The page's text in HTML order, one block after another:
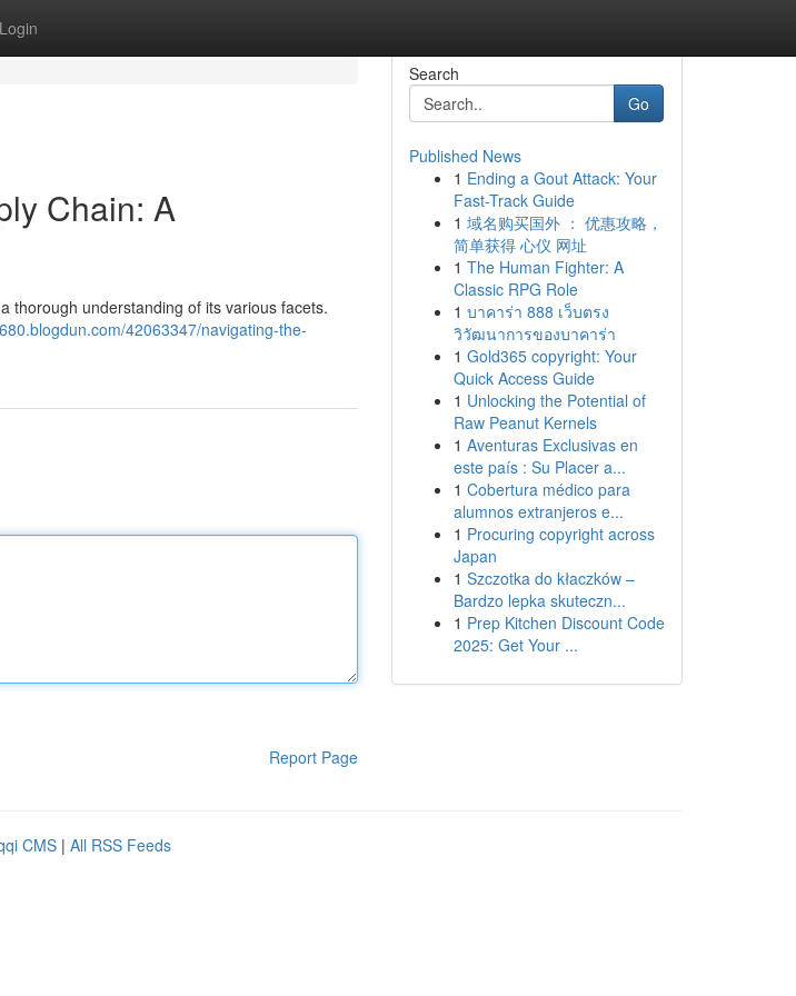
Login
Chain: A
thorough understanding of its various facets.
42063347/navigating-the-
Report Page
Search
Go
Published News
1 Ending a Gout Attack: Your
Fast-Track Guide
1 域名购买国外 ： 优惠攻略，
简单获得 心仪 网址
1 The Human Fighter: A
Classic RPG Role
1 บาคาร่า 888 เว็บตรง
วิวัฒนาการของบาคาร่า
1 Gold365 copyright: Your
Quick Access Guide
1 Unlocking the Potential of
Raw Peanut Kernels
1 Aventuras Exclusivas en
este país : Su Placer a...
1 Cobertura médico para
alumnos extranjeros e...
1 Procuring copyright across
Japan
1 Szczotka do kłaczków –
Bardzo lepka skuteczn...
1 Prep Kitchen Discount Code
2025: Get Your ...
CMS | All RSS Feeds